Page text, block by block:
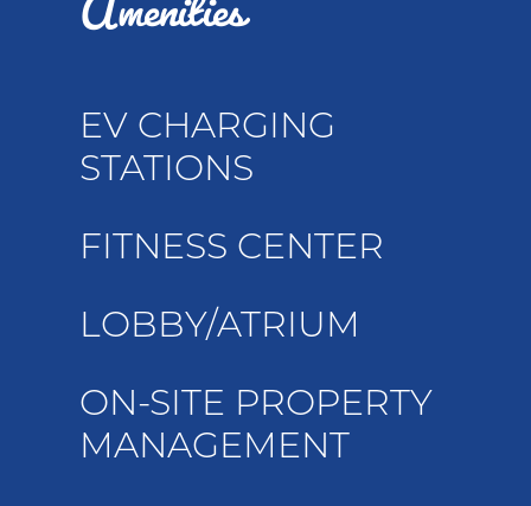
EV CHARGING
STATIONS
FITNESS CENTER
LOBBY/ATRIUM
ON-SITE PROPERTY
MANAGEMENT